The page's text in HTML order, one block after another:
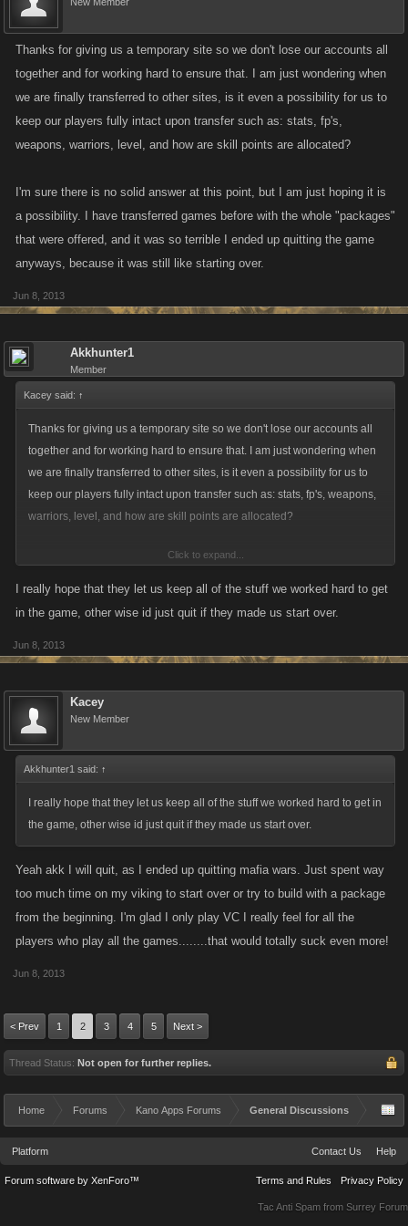
Myspace in any way that you can and voice your displeasure at this
sudden decision. That said, a polite word is always more effective than
an expletive-laden rant, so if you do decide to contact Myspace, please
make sure to be respectful. We want Myspace to think the best of our
community and feel sad about how they've gone about this whole
process. We don't have any contact information for them and they are
Alright, that's all we have at the moment! If there are any new
developments, we'll let you know post-haste!
Update: We are just finalizing a sign-up page for the Myspace off-site
PST). The header will have a link which will take players to a simple
email and this password will be your log in information for the off-site
version when it goes up. It's very important to ensure that you've updated
your email address correctly.
Thanks for giving us a temporary site so we don't lose our accounts all
together and for working hard to ensure that. I am just wondering when
we are finally transferred to other sites, is it even a possibility for us to
keep our players fully intact upon transfer such as: stats, fp's,
weapons, warriors, level, and how are skill points are allocated?
I'm sure there is no solid answer at this point, but I am just hoping it is
a possibility. I have transferred games before with the whole "packages"
that were offered, and it was so terrible I ended up quitting the game
anyways, because it was still like starting over.
Jun 8, 2013
Akkhunter1
Member
Kacey said: ↑
Thanks for giving us a temporary site so we don't lose our accounts all
together and for working hard to ensure that. I am just wondering when
we are finally transferred to other sites, is it even a possibility for us to
keep our players fully intact upon transfer such as: stats, fp's, weapons,
warriors, level, and how are skill points are allocated?
I'm sure there is no solid answer at this point, but I am just hoping it is a
possibility. I have transferred games before with the whole "packages"
Click to expand...
I really hope that they let us keep all of the stuff we worked hard to get
in the game, other wise id just quit if they made us start over.
Jun 8, 2013
Kacey
New Member
Akkhunter1 said: ↑
I really hope that they let us keep all of the stuff we worked hard to get in
the game, other wise id just quit if they made us start over.
Yeah akk I will quit, as I ended up quitting mafia wars. Just spent way
too much time on my viking to start over or try to build with a package
from the beginning. I'm glad I only play VC I really feel for all the
players who play all the games........that would totally suck even more!
Jun 8, 2013
< Prev 1 2 3 4 5 Next >
Thread Status: Not open for further replies.
Home Forums Kano Apps Forums General Discussions
Platform Contact Us Help
Terms and Rules Privacy Policy
Forum software by XenForo™
Tac Anti Spam from Surrey Forum